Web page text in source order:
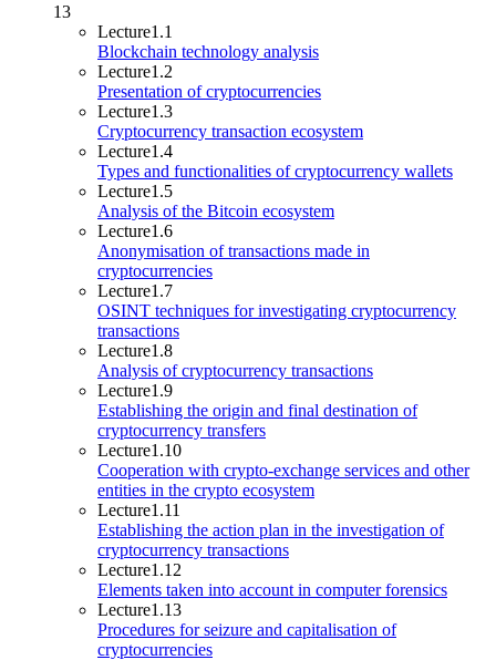
13
Lecture1.1
Blockchain technology analysis
Lecture1.2
Presentation of cryptocurrencies
Lecture1.3
Cryptocurrency transaction ecosystem
Lecture1.4
Types and functionalities of cryptocurrency wallets
Lecture1.5
Analysis of the Bitcoin ecosystem
Lecture1.6
Anonymisation of transactions made in
cryptocurrencies
Lecture1.7
OSINT techniques for investigating cryptocurrency
transactions
Lecture1.8
Analysis of cryptocurrency transactions
Lecture1.9
Establishing the origin and final destination of
cryptocurrency transfers
Lecture1.10
Cooperation with crypto-exchange services and other
entities in the crypto ecosystem
Lecture1.11
Establishing the action plan in the investigation of
cryptocurrency transactions
Lecture1.12
Elements taken into account in computer forensics
Lecture1.13
Procedures for seizure and capitalisation of
cryptocurrencies